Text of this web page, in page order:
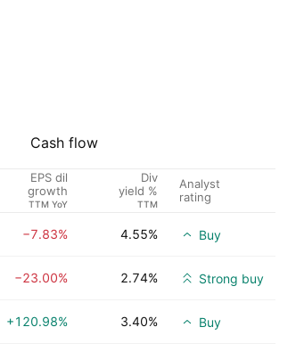
Cash flow
EPS dil
growth
TTM YoY
Div
yield %
TTM
Analyst
rating
−7.83% 4.55% Buy
−23.00% 2.74% Strong buy
+120.98% 3.40% Buy